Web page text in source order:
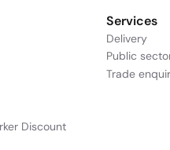
Discount
Services
Delivery
Public
Trade